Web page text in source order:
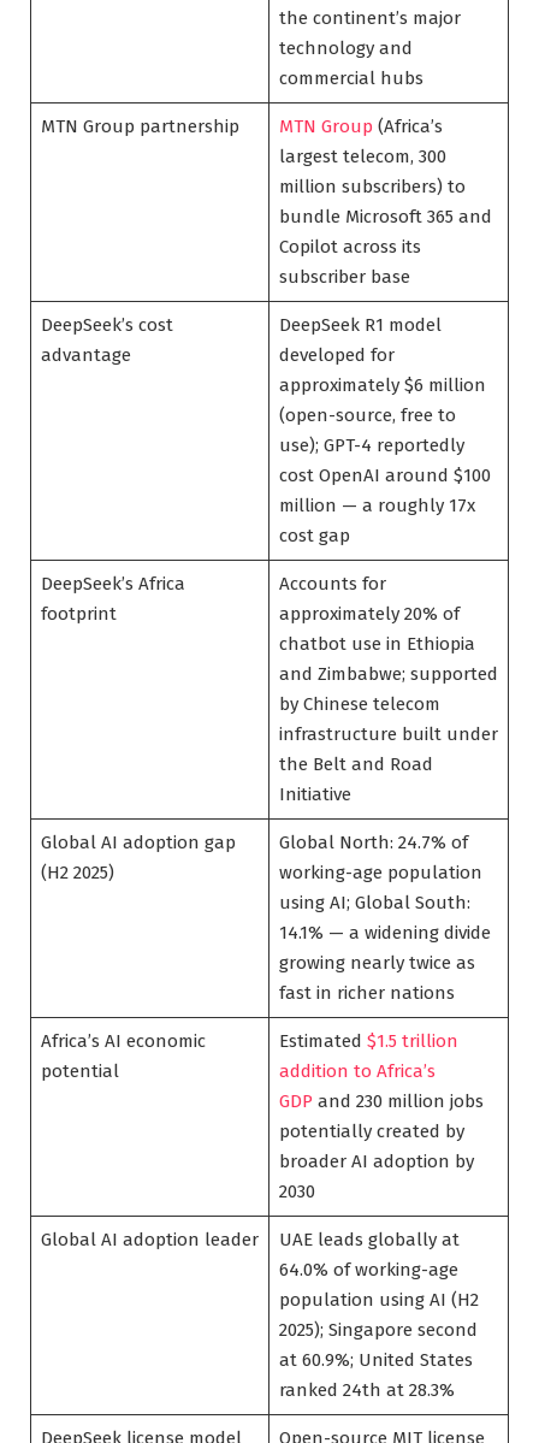
the continent’s major
technology and
commercial hubs
MTN Group partnership MTN Group (Africa’s
largest telecom, 300
million subscribers) to
bundle Microsoft 365 and
Copilot across its
subscriber base
DeepSeek’s cost
advantage
DeepSeek R1 model
developed for
approximately $6 million
(open-source, free to
use); GPT-4 reportedly
cost OpenAI around $100
million — a roughly 17x
cost gap
DeepSeek’s Africa
footprint
Accounts for
approximately 20% of
chatbot use in Ethiopia
and Zimbabwe; supported
by Chinese telecom
infrastructure built under
the Belt and Road
Initiative
Global AI adoption gap
(H2 2025)
Global North: 24.7% of
working-age population
using AI; Global South:
14.1% — a widening divide
growing nearly twice as
fast in richer nations
Africa’s AI economic
potential
Estimated $1.5 trillion
addition to Africa’s
GDP and 230 million jobs
potentially created by
broader AI adoption by
2030
Global AI adoption leader
UAE leads globally at
64.0% of working-age
population using AI (H2
2025); Singapore second
at 60.9%; United States
ranked 24th at 28.3%
DeepSeek license model Open-source MIT license